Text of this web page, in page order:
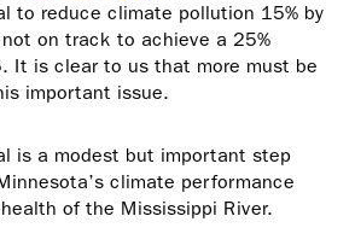
is
external)
to reduce climate pollution 15% by
on track to achieve a 25%
It is clear to us that more must be
important issue.
is a modest but important step
climate performance
of the Mississippi River.